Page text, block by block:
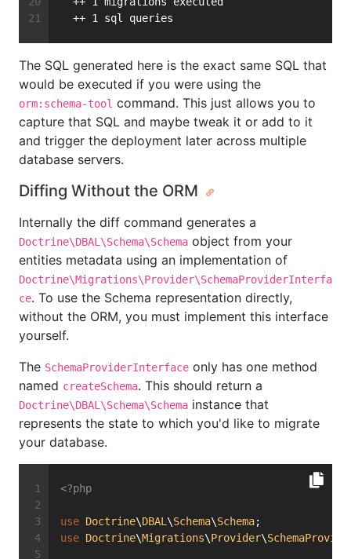
  ++ 1 sql queries
The SQL generated here is the exact same SQL that
would be executed if you were using the
orm:schema-tool command. This just allows you to
capture that SQL and maybe tweak it or add to it
and trigger the deployment later across multiple
database servers.
Diffing Without the ORM
Internally the diff command generates a
Doctrine\DBAL\Schema\Schema object from your
entities metadata using an implementation of
Doctrine\Migrations\Provider\SchemaProviderInterfa
ce. To use the Schema representation directly,
without the ORM, you must implement this interface
yourself.
The SchemaProviderInterface only has one method
named createSchema. This should return a
Doctrine\DBAL\Schema\Schema instance that
represents the state to which you'd like to migrate
your database.
<?php
use Doctrine\DBAL \Schema\Schema;
use Doctrine\Migrations\Provider\